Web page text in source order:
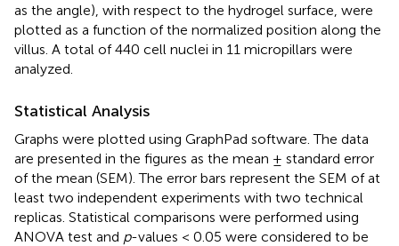
as the angle), with respect to the hydrogel surface, were
plotted as a function of the normalized position along the
villus. A total of 440 cell nuclei in 11 micropillars were
analyzed.
Statistical Analysis
Graphs were plotted using GraphPad software. The data
are presented in the figures as the mean ± standard error
of the mean (SEM). The error bars represent the SEM of at
least two independent experiments with two technical
replicas. Statistical comparisons were performed using
ANOVA test and p-values < 0.05 were considered to be